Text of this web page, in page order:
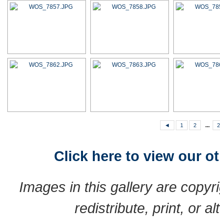
◄ 1 2 ...
Click here to view our
Images in this gallery are
redistribute, print, or